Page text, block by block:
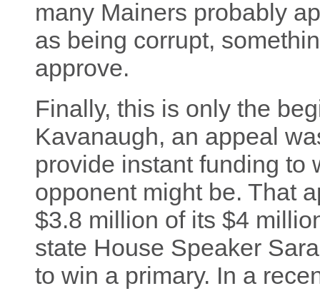
many Mainers probably
as being corrupt,
approve.
Finally, this is only the
Kavanaugh, an appeal
provide instant funding to
opponent might be. That
$3.8 million of its $4
state House Speaker
to win a primary. In a